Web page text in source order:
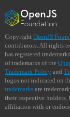
Copyright OpenJS
contributors. All rights
has registered
of trademarks of the
Trademark Policy and
logos not indicated on
trademarks are
their respective holders.
affiliation with or